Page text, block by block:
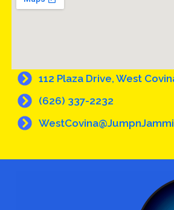
112 Plaza Drive, West
(626) 337-2232